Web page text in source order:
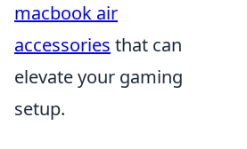
macbook air
accessories that can
elevate your gaming
setup.